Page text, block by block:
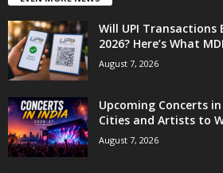
Will UPI Transactions
2026? Here’s What
August 7, 2026
Upcoming Concerts
Cities and Artists to
August 7, 2026